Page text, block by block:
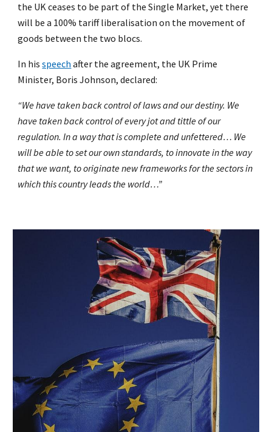
the UK ceases to be part of the Single Market, yet there
will be a 100% tariff liberalisation on the movement of
goods between the two blocs.
In hisspeech after the agreement, the UK Prime
Minister, Boris Johnson, declared:
“We have taken back control of laws and our destiny. We
have taken back control of every jot and tittle of our
regulation. In a way that is complete and unfettered… We
will be able to set our own standards, to innovate in the way
that we want, to originate new frameworks for the sectors in
which this country leads the world…”